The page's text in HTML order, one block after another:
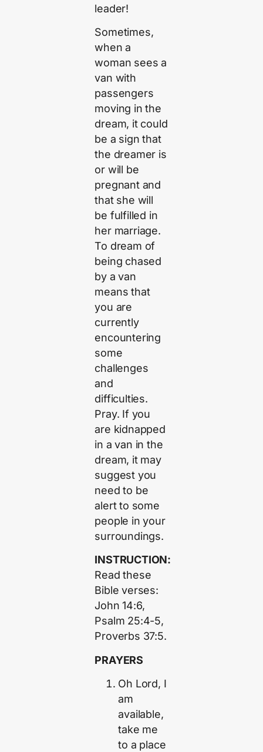
leader!
Sometimes,
when a
woman sees a
van with
passengers
moving in the
dream, it could
be a sign that
the dreamer is
or will be
pregnant and
that she will
be fulfilled in
her marriage.
To dream of
being chased
by a van
means that
you are
currently
encountering
some
challenges
and
difficulties.
Pray. If you
are kidnapped
in a van in the
dream, it may
suggest you
need to be
alert to some
people in your
surroundings.
INSTRUCTION:
Read these
Bible verses:
John 14:6,
Psalm 25:4-5,
Proverbs 37:5.
PRAYERS
Oh Lord, I
am
available,
take me
to a place